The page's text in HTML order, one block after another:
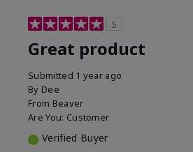
5
Great product
Submitted 1 year ago
By Dee
From Beaver
Are You: Customer
Verified Buyer